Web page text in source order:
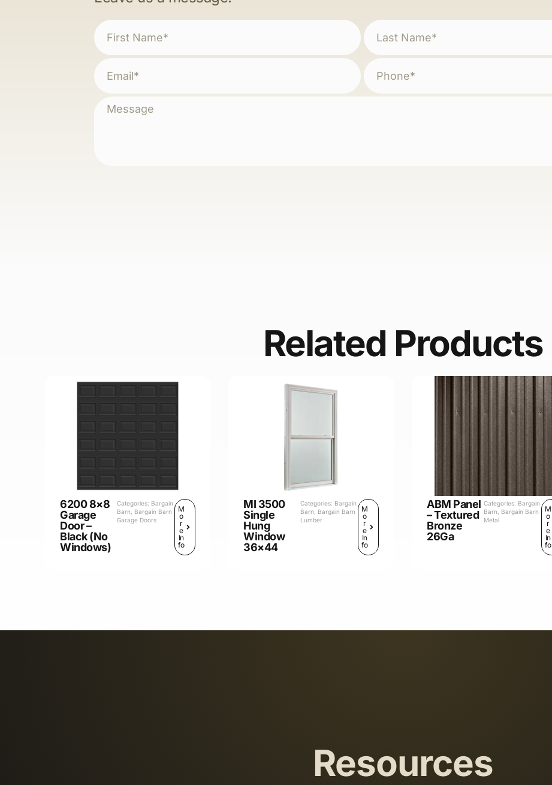
Related Products
6200 8×8
Garage
Door –
Black (No
Windows)
Categories: Bargain
Barn, Bargain Barn
Garage Doors
M
o
r
e
In
fo
MI 3500
Single
Hung
Window
36×44
Categories: Bargain
Barn, Bargain Barn
Lumber
M
o
r
e
In
fo
ABM Panel
– Textured
Bronze
26Ga
Categories: Bargain
Barn, Bargain Barn
Metal
M
o
r
e
In
fo
Resources